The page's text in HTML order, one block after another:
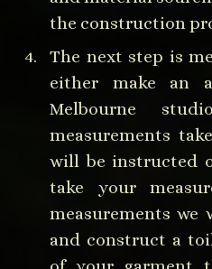
the construction
The next step is
either make an
Melbourne
measurements
will be instructed
take your
measurements
and construct a